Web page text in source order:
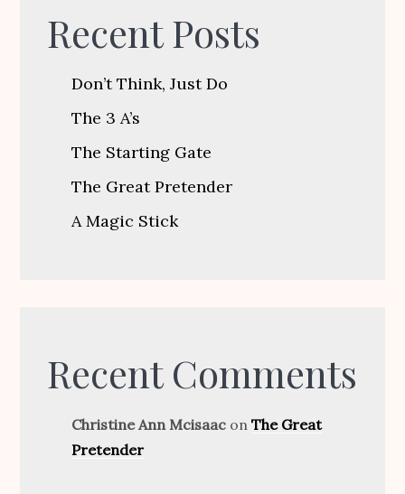
Recent Posts
Don’t Think, Just Do
The 3 A’s
The Starting Gate
The Great Pretender
A Magic Stick
Recent Comments
Christine Ann Mcisaac onThe Great
Pretender